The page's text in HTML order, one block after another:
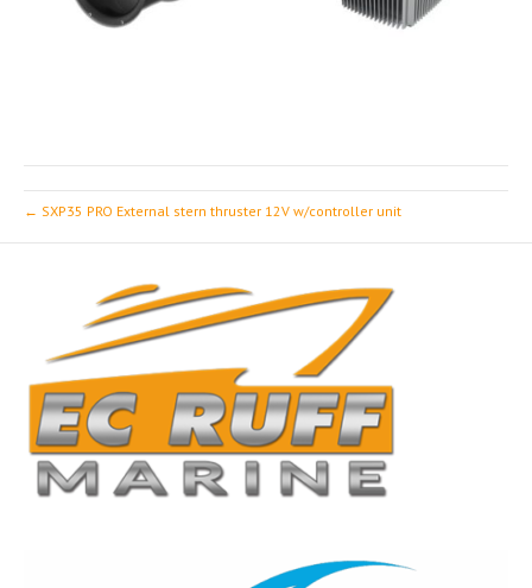
← SXP35 PRO External stern thruster 12V w/controller unit